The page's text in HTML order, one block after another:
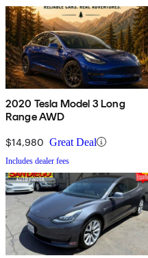
2020 Tesla Model 3 Long
Range AWD
$14,980 Great Deal
Includes dealer fees